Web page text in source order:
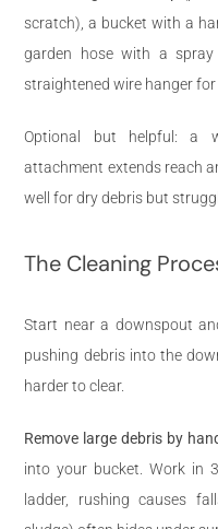
scratch), a bucket with a
garden hose with a spray
straightened wire hanger
Optional but helpful: a
attachment extends reach
well for dry debris but
The Cleaning
Start near a downspout
pushing debris into the
harder to clear.
Remove large debris by
into your bucket. Work in
ladder, rushing causes